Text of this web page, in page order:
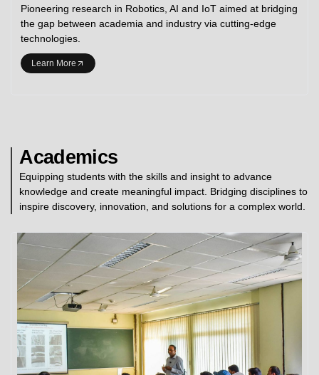
Pioneering research in Robotics, AI and IoT aimed at bridging
the gap between academia and industry via cutting-edge
technologies.
Learn More
Academics
Equipping students with the skills and insight to advance
knowledge and create meaningful impact. Bridging disciplines to
inspire discovery, innovation, and solutions for a complex world.